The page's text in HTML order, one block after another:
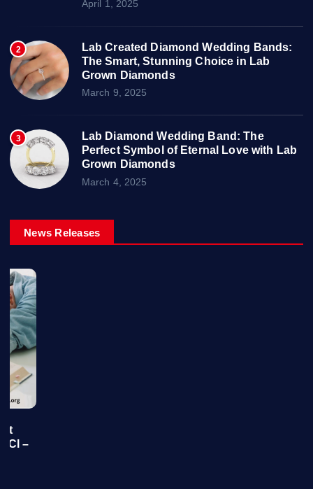
April 1, 2025
2
Lab Created Diamond Wedding Bands:
The Smart, Stunning Choice in Lab
Grown Diamonds
March 9, 2025
3
Lab Diamond Wedding Band: The
Perfect Symbol of Eternal Love with Lab
Grown Diamonds
March 4, 2025
News Releases
Cl –